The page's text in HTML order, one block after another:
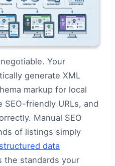
Your
generate XML
markup for local
friendly URLs, and
Manual SEO
of listings simply
structured data
the standards your